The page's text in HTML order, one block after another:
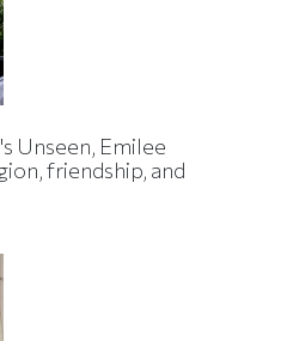
Unseen, Emilee
friendship, and